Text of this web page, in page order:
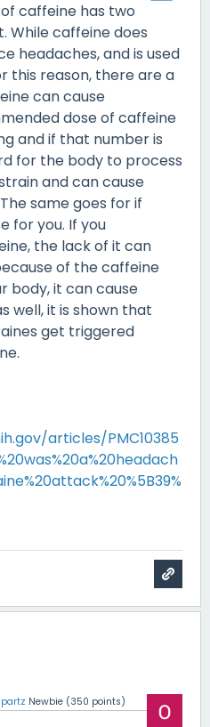
caffeine has two
While caffeine does
headaches, and is used
this reason, there are a
can cause
dose of caffeine
and if that number is
for the body to process
and can cause
same goes for if
for you. If you
the lack of it can
of the caffeine
body, it can cause
well, it is shown that
get triggered
articles/PMC10385
Newbie (350 points)